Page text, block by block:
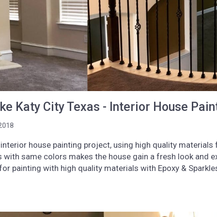
Katy City Texas - Interior House
house painting project, using high quality
with same colors makes the house gain a fresh look and
painting with high quality materials with Epoxy &